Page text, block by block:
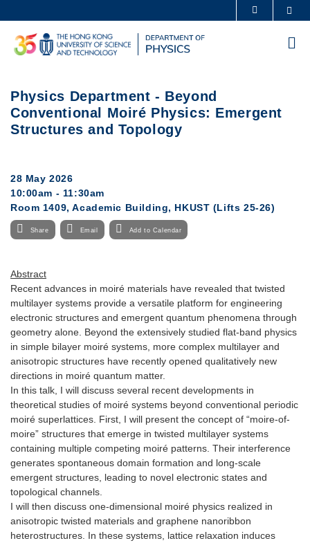
to
main
content
UNIVERSITY NEWS ACADEMIC DEPARTMENTS A-Z
LIFE@HKUST
FACULTY PROFILES ABOUT HKUST
Physics Department - Beyond
Conventional Moiré Physics: Emergent
Structures and Topology
28 May 2026
10:00am - 11:30am
Room 1409, Academic Building, HKUST (Lifts 25-26)
Share Email Add to Calendar
Abstract
Recent advances in moiré materials have revealed that twisted
multilayer systems provide a versatile platform for engineering
electronic structures and emergent quantum phenomena through
geometry alone. Beyond the extensively studied flat-band physics
in simple bilayer moiré systems, more complex multilayer and
anisotropic structures have recently opened qualitatively new
directions in moiré quantum matter.
In this talk, I will discuss several recent developments in
theoretical studies of moiré systems beyond conventional periodic
moiré superlattices. First, I will present the concept of “moire-of-
moire” structures that emerge in twisted multilayer systems
containing multiple competing moiré patterns. Their interference
generates spontaneous domain formation and long-scale
emergent structures, leading to novel electronic states and
topological channels.
I will then discuss one-dimensional moiré physics realized in
anisotropic twisted materials and graphene nanoribbon
heterostructures. In these systems, lattice relaxation induces